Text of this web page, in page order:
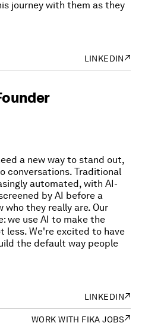
journey with them as they
LINKEDIN↗
a new way to stand out,
conversations. Traditional
automated, with AI-
by AI before a
who they really are. Our
we use AI to make the
less. We're excited to have
the default way people
LINKEDIN↗
WORK WITH FIKA JOBS↗